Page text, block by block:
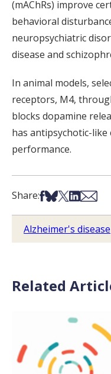
(mAChRs) improve
behavioral
neuropsychiatric
disease and
In animal models,
receptors, M4,
blocks dopamine
has antipsychotic-
performance.
Share:Share on
Share on Bsky
Share on X
Share on
Share
Alzheimer's disease
Related